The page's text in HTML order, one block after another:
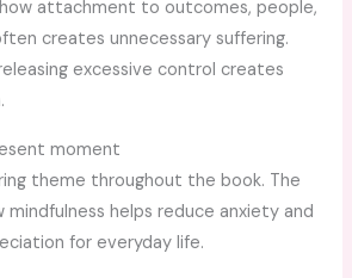
attachment to outcomes, people,
creates unnecessary suffering.
excessive control creates
moment
theme throughout the book. The
mindfulness helps reduce anxiety and
for everyday life.